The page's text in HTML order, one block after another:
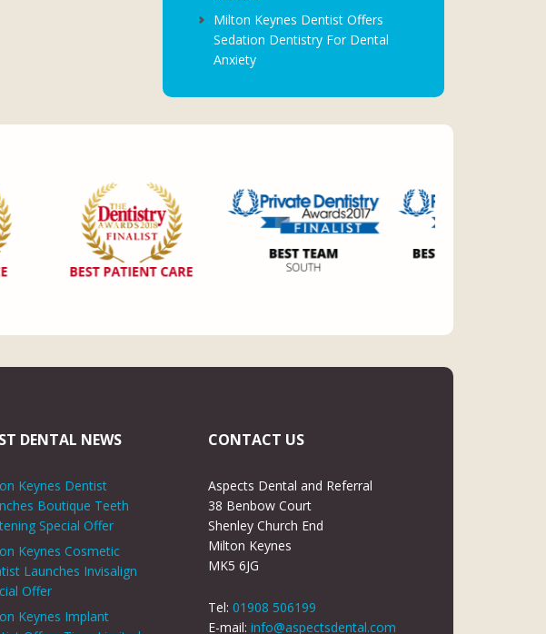
Milton Keynes Dentist Offers
Sedation Dentistry For Dental
Anxiety
DENTAL NEWS
Keynes Dentist
Boutique Teeth
Special Offer
Keynes Cosmetic
Launches Invisalign
Offer
Keynes Implant
CONTACT US
Aspects Dental and Referral
38 Benbow Court
Shenley Church End
Milton Keynes
MK5 6JG
Tel:01908 506199
E-mail:info@aspectsdental.com